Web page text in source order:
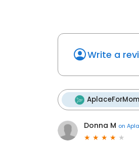
Write a
Donna M on